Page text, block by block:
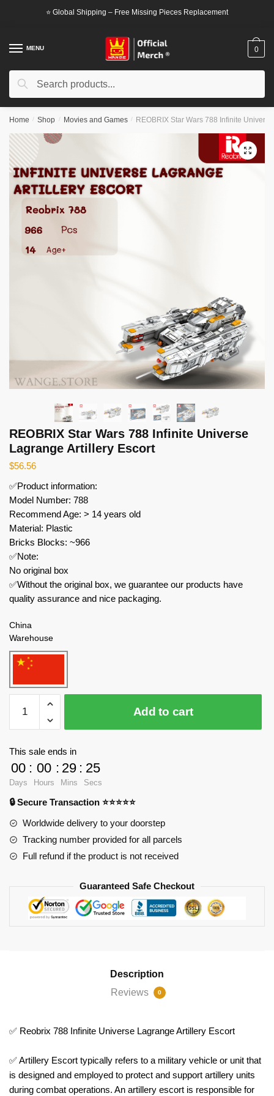
⭐ Global Shipping – Free Missing Pieces Replacement
MENU
Search
Search
0
Home / Shop / Movies and Games / REOBRIX Star Wars 788 Infinite
🔍
REOBRIX Star Wars 788 Infinite Universe
Lagrange Artillery Escort
$56.56
✅Product information:
Model Number: 788
Recommend Age: > 14 years old
Material: Plastic
Bricks Blocks: ~966
✅Note:
No original box
✅Without the original box, we guarantee our products have
quality assurance and nice packaging.
China
Warehouse
REOBRIX
Star
Wars
Universe
Lagrange
Artillery
Escort
Add to cart
This sale ends in
00
Days
: 00
Hours
: 29
Mins
: 23
Secs
🔒 Secure Transaction ⭐⭐⭐⭐⭐
Worldwide delivery to your doorstep
Tracking number provided for all parcels
Full refund if the product is not received
Guaranteed Safe Checkout
Description
Reviews
0
✅ Reobrix 788 Infinite Universe Lagrange Artillery Escort
✅ Artillery Escort typically refers to a military vehicle or unit that
is designed and employed to protect and support artillery units
during combat operations. An artillery escort is responsible for